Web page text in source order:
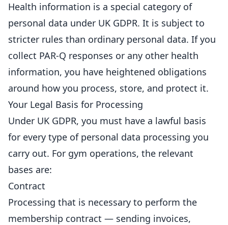
Health information is a special category of
personal data under UK GDPR. It is subject to
stricter rules than ordinary personal data. If you
collect PAR-Q responses or any other health
information, you have heightened obligations
around how you process, store, and protect it.
Your Legal Basis for Processing
Under UK GDPR, you must have a lawful basis
for every type of personal data processing you
carry out. For gym operations, the relevant
bases are:
Contract
Processing that is necessary to perform the
membership contract — sending invoices,